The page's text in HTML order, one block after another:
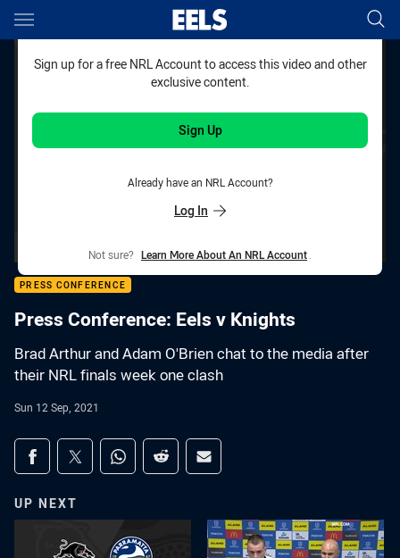
Main
Sign up for a free NRL Account to access this video and other
exclusive content.
Sign Up
Already have an NRL Account?
Log In
Not sure? Learn More About An NRL Account
PRESS CONFERENCE
Press Conference: Eels v Knights
Brad Arthur and Adam O'Brien chat to the media after
their NRL finals week one clash
Sun 12 Sep, 2021
Share on social media
Share via Facebook
Share via Twitter
Share via Whats-app
Share via Reddit
Share via Email
UP NEXT